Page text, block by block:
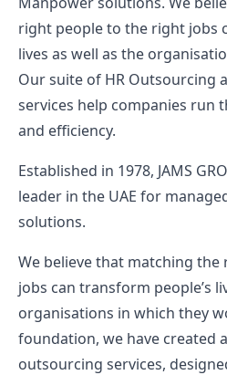
right people to the right jobs
lives as well as the
Our suite of HR Outsourcing
services help companies run
and efficiency.
Established in 1978, JAMS
leader in the UAE for
solutions.
We believe that matching
jobs can transform people’s
organisations in which they
foundation, we have created
outsourcing services,